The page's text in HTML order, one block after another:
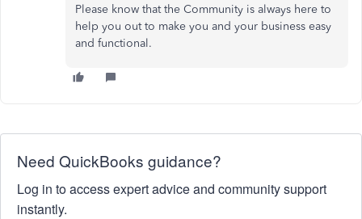
Please know that the Community is always here to
help you out to make you and your business easy
and functional.
Need QuickBooks guidance?
Log in to access expert advice and community support
instantly.